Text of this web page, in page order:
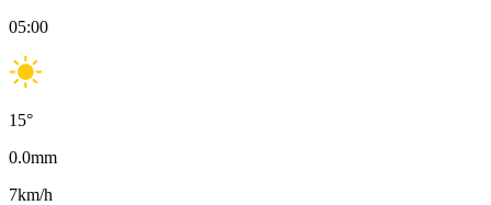
05:00
15°
0.0mm
7km/h